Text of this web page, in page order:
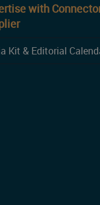
with
Kit & Editorial